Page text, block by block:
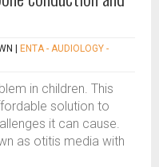
ENTA - AUDIOLOGY -
in children. This
solution to
it can cause.
as otitis media with